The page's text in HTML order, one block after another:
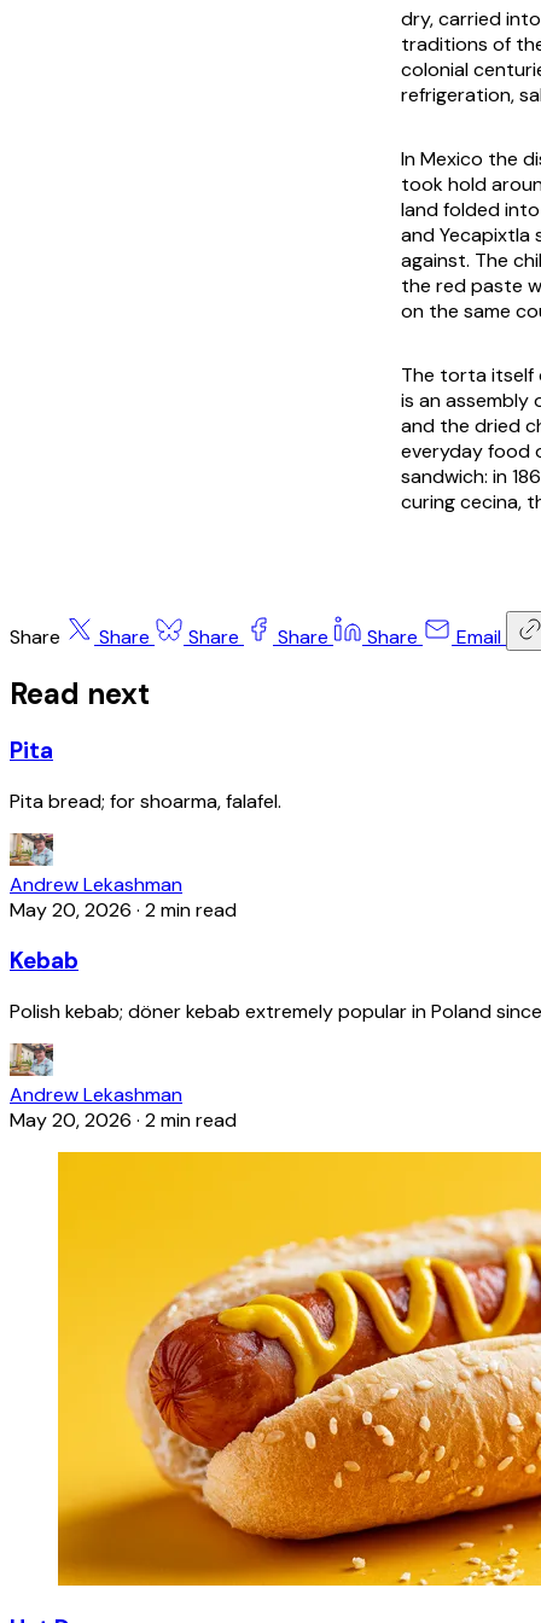
dry, carried
traditions of
colonial
refrigeration,
In Mexico the
took hold
land folded
and
against. The
the red paste
on the same
The torta itself
is an
and the dried
everyday food
sandwich: in
curingcecina,
Share Share Share Share Share Email
Read next
Pita
Pita bread; for shoarma, falafel.
Andrew Lekashman
May 20, 2026 · 2 min read
Kebab
Polish kebab; döner kebab extremely popular in Poland
Andrew Lekashman
May 20, 2026 · 2 min read